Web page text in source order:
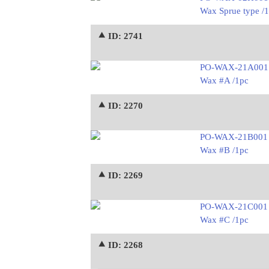
Wax Sprue type /
⯅ ID: 2741
PO-WAX-21A001
Wax #A /1pc
⯅ ID: 2270
PO-WAX-21B001
Wax #B /1pc
⯅ ID: 2269
PO-WAX-21C001
Wax #C /1pc
⯅ ID: 2268